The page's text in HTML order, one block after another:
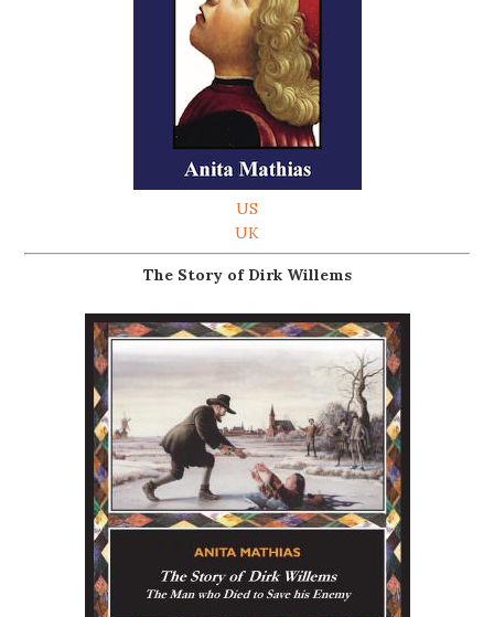
US
UK
The Story of Dirk Willems